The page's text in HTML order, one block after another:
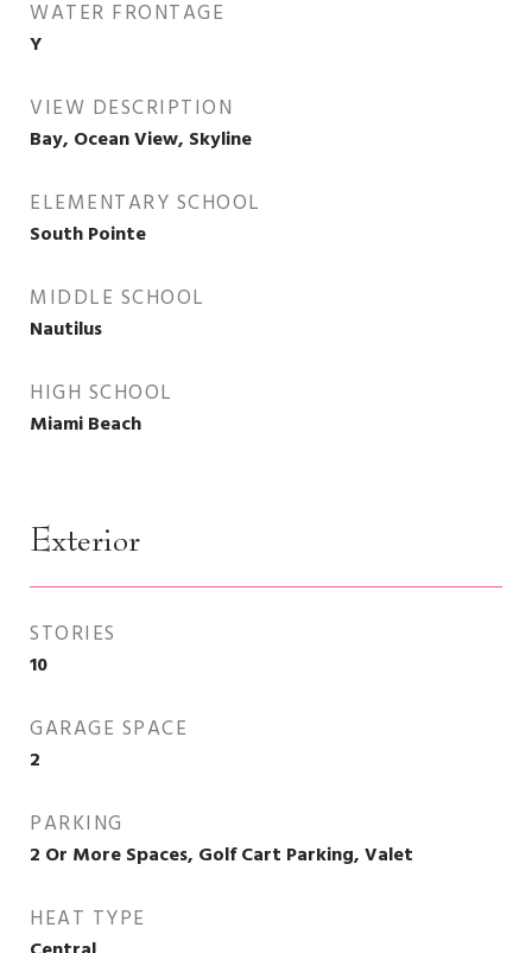
WATER FRONTAGE
Y
VIEW DESCRIPTION
Bay, Ocean View, Skyline
ELEMENTARY SCHOOL
South Pointe
MIDDLE SCHOOL
Nautilus
HIGH SCHOOL
Miami Beach
Exterior
STORIES
10
GARAGE SPACE
2
PARKING
2 Or More Spaces, Golf Cart Parking, Valet
HEAT TYPE